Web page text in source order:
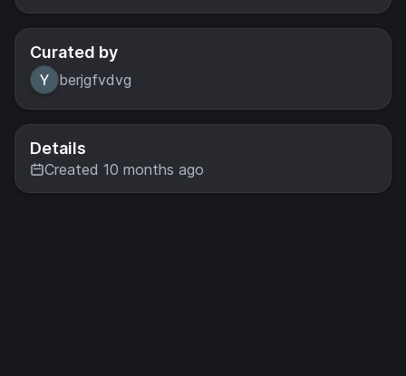
Curated by
berjgfvdvg
Details
Created 10 months ago